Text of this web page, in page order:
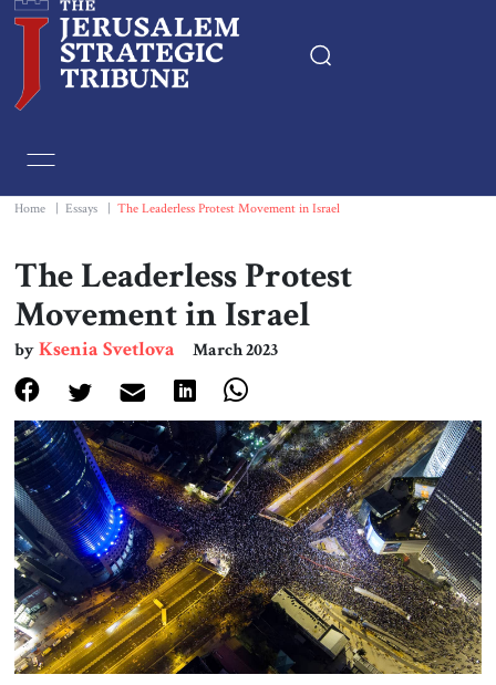
Essays
Editorials
Book & Movie Reviews
Print
Events
About Us
Contact
Home Essays The Leaderless Protest Movement in Israel
The Leaderless Protest
Movement in Israel
byKsenia Svetlova March 2023